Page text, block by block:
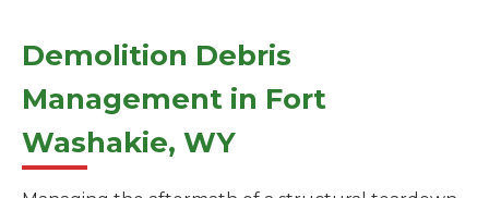
Demolition Debris
Management in Fort
Washakie, WY